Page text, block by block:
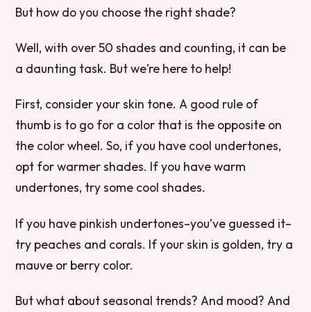
But how do you choose the right shade?
Well, with over 50 shades and counting, it can be
a daunting task. But we’re here to help!
First, consider your skin tone. A good rule of
thumb is to go for a color that is the opposite on
the color wheel. So, if you have cool undertones,
opt for warmer shades. If you have warm
undertones, try some cool shades.
If you have pinkish undertones–you’ve guessed it–
try peaches and corals. If your skin is golden, try a
mauve or berry color.
But what about seasonal trends? And mood? And